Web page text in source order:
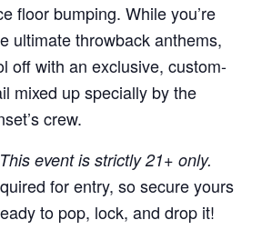
floor bumping. While you’re
ultimate throwback anthems,
off with an exclusive, custom-
mixed up specially by the
crew.
event is strictly 21+ only.
for entry, so secure yours
to pop, lock, and drop it!